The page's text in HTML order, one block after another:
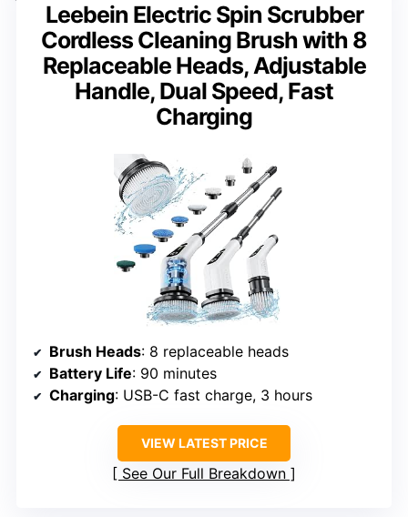
Leebein Electric Spin Scrubber
Cordless Cleaning Brush with 8
Replaceable Heads, Adjustable
Handle, Dual Speed, Fast
Charging
Brush Heads: 8 replaceable heads
Battery Life: 90 minutes
Charging: USB-C fast charge, 3 hours
VIEW LATEST PRICE
See Our Full Breakdown